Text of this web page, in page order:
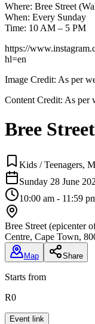
Where: Bree Street
When: Every Sunday
Time: 10 AM – 5 PM
https://
hl=en
Image Credit: As per
Content Credit: As per
Bree
Kids / Teenagers,
Sunday 28 June
10:00 am - 11:59
Bree Street (epicenter
Centre, Cape Town,
Map Share
Starts from
R0
Event link